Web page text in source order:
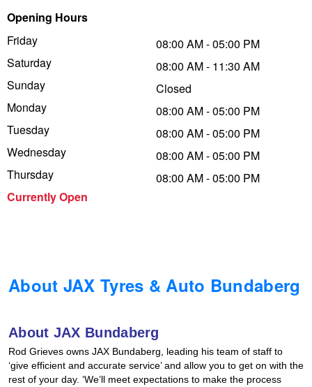
Opening Hours
Friday
Saturday
Sunday
Monday
Tuesday
Wednesday
Thursday
Currently Open
08:00 AM - 05:00 PM
08:00 AM - 11:30 AM
Closed
08:00 AM - 05:00 PM
08:00 AM - 05:00 PM
08:00 AM - 05:00 PM
08:00 AM - 05:00 PM
About JAX Tyres & Auto Bundaberg
About JAX Bundaberg
Rod Grieves owns JAX Bundaberg, leading his team of staff to
‘give efficient and accurate service’ and allow you to get on with the
rest of your day. ‘We’ll meet expectations to make the process
Tough Dog 4WD Suspension at JAX
Nitrogen Tyre Inflation
Services & Repairs Advice
Continental - Up to $200 Cashback
Pirelli - Up to $150 Cashback
Goodyear – $100 Cashback
Goodyear – $100 Cashback
Hankook - Buy 4 and get the 4th tyre FREE
Falken – $300 Cashback